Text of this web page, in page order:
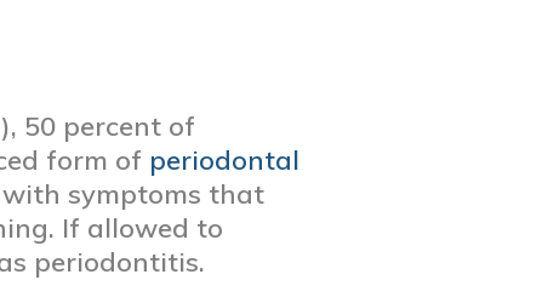
50 percent of
form of periodontal
with symptoms that
If allowed to
periodontitis.